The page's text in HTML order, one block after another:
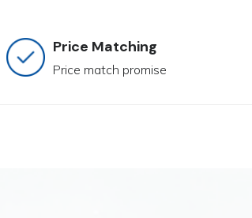
Price Matching
Price match promise